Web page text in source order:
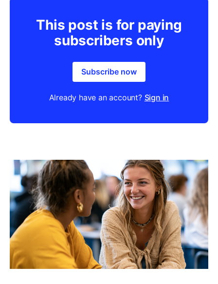
This post is for paying
subscribers only
Subscribe now
Already have an account? Sign in